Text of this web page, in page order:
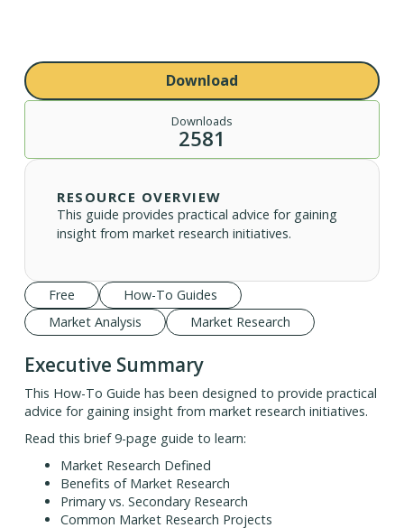
Download
Downloads
2581
RESOURCE OVERVIEW
This guide provides practical advice for gaining
insight from market research initiatives.
Free
How-To Guides
Market Analysis
Market Research
Executive Summary
This How-To Guide has been designed to provide practical
advice for gaining insight from market research initiatives.
Read this brief 9-page guide to learn:
Market Research Defined
Benefits of Market Research
Primary vs. Secondary Research
Common Market Research Projects